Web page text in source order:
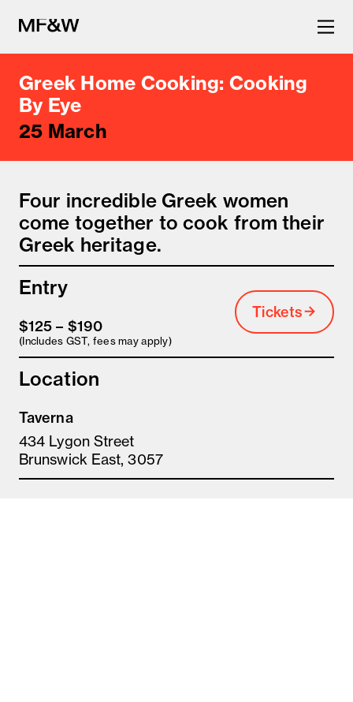
The latest in food and drink
culture.
Greek Home Cooking: Cooking
By Eye
25 March
Four incredible Greek women
come together to cook from their
Greek heritage.
Entry
$125 – $190
(Includes GST, fees may apply)
Tickets
Location
Taverna
434 Lygon Street
Brunswick East, 3057